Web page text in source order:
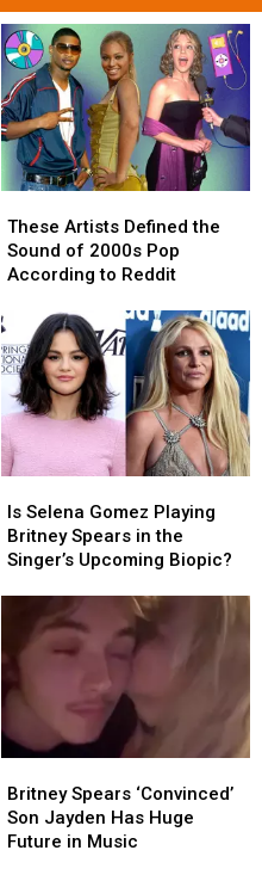
Artists
Defined
the
of
2000s
Pop
According
to
Reddit
These Artists Defined the
Sound of 2000s Pop
According to Reddit
Artists
Defined
the
of
2000s
Pop
According
to
Reddit
Selena
Gomez
Playing
the
Singer’s
Upcoming
Biopic?
Is Selena Gomez Playing
Britney Spears in the
Singer’s Upcoming Biopic?
Selena
Gomez
Playing
the
Singer’s
Upcoming
Biopic?
Spears
‘Convinced’
Son
Britney Spears ‘Convinced’
Son Jayden Has Huge
Future in Music
Spears
‘Convinced’
Son